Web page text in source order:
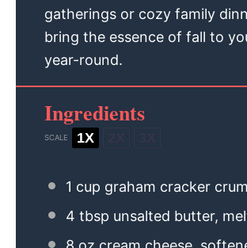
gatherings or cozy family
bring the essence of fall to
year-round.
Ingredients
SCALE 1X
1 cup graham cracker
4 tbsp unsalted butter,